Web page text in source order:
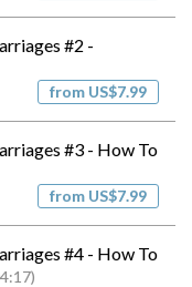
#2 -
from US$7.99
#3 - How To
from US$7.99
#4 - How To